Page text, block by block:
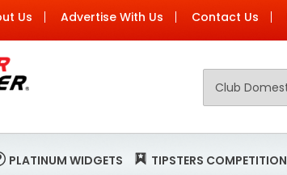
Us Advertise With Us Contact Us
PLATINUM WIDGETS TIPSTERS COMPETITION